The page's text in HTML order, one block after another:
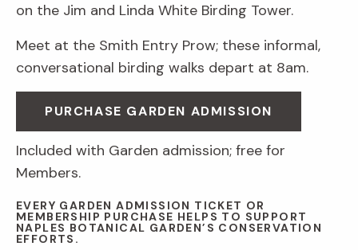
on the Jim and Linda White Birding Tower.
Meet at the Smith Entry Prow; these informal,
conversational birding walks depart at 8am.
PURCHASE GARDEN ADMISSION
Included with Garden admission; free for
Members.
EVERY GARDEN ADMISSION TICKET OR
MEMBERSHIP PURCHASE HELPS TO SUPPORT
NAPLES BOTANICAL GARDEN’S CONSERVATION
EFFORTS.